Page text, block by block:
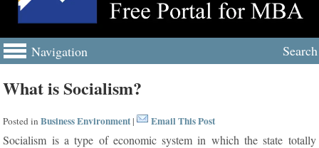
Navigation Search
What is Socialism?
Posted inBusiness Environment| Email This Post
Socialism is a type of economic system in which the state totally